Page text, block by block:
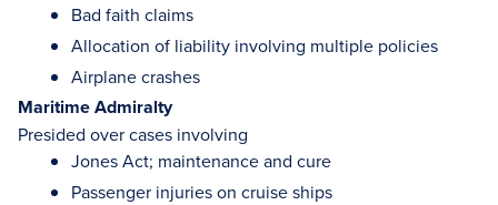
Bad faith claims
Allocation of liability involving multiple policies
Airplane crashes
Maritime Admiralty
Presided over cases involving
Jones Act; maintenance and cure
Passenger injuries on cruise ships